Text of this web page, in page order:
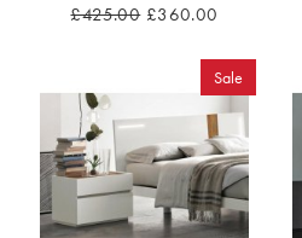
£425.00 £360.00
Sale